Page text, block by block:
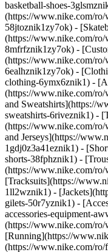
basketball-shoes-
(https://www.nike.com/ro/
58jtoznik1zy7ok) -
(https://www.nike.com/ro/
8mfrfznik1zy7ok) -
(https://www.nike.com/ro/
6ealhznik1zy7ok) -
clothing-6ymx6znik1) -
(https://www.nike.com/
and Sweatshirts](https://
sweatshirts-6riveznik1) -
(https://www.nike.com/
and Jerseys](https://
1gdj0z3a41eznik1) -
shorts-38fphznik1) -
(https://www.nike.com/ro/
[Tracksuits](https://
1ll2wznik1) -
gilets-50r7yznik1) -
accessories-equipment-
(https://www.nike.com/ro/
[Running](https://
(https://www.nike.com/